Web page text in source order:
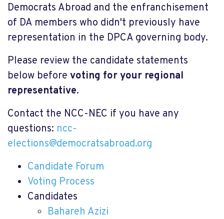
Democrats Abroad and the enfranchisement
of DA members who didn't previously have
representation in the DPCA governing body.
Please review the candidate statements
below before voting for your regional
representative.
Contact the NCC-NEC if you have any
questions: ncc-
elections@democratsabroad.org
Candidate Forum
Voting Process
Candidates
Bahareh Azizi